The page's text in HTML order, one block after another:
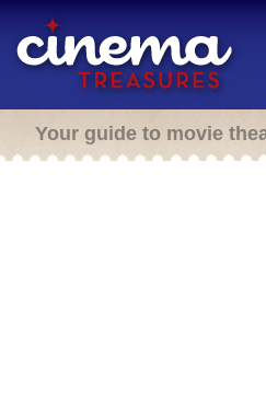
Your guide to movie